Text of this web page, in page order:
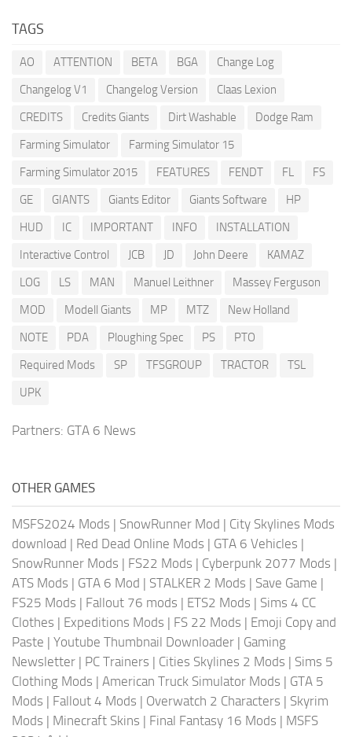
TAGS
AO ATTENTION BETA BGA
Change Log
Changelog V1
Changelog Version
Claas Lexion
CREDITS
Credits Giants Dirt Washable
Dodge Ram
Farming Simulator
Farming Simulator 15
Farming Simulator 2015
FEATURES FENDT FL
FS
GE
GIANTS Giants Editor Giants Software
HP
HUD
IC IMPORTANT INFO
INSTALLATION
Interactive Control
JCB JD John Deere
KAMAZ
LOG
LS MAN Manuel Leithner
Massey Ferguson
MOD
Modell Giants MP MTZ
New Holland
NOTE
PDA Ploughing Spec PS
PTO
Required Mods
SP TFSGROUP TRACTOR
TSL
UPK
Partners: GTA 6 News
OTHER GAMES
MSFS2024 Mods | SnowRunner Mod | City Skylines Mods
download | Red Dead Online Mods | GTA 6 Vehicles |
SnowRunner Mods | FS22 Mods | Cyberpunk 2077 Mods |
ATS Mods | GTA 6 Mod | STALKER 2 Mods | Save Game |
FS25 Mods | Fallout 76 mods | ETS2 Mods | Sims 4 CC
Clothes | Expeditions Mods | FS 22 Mods | Emoji Copy and
Paste | Youtube Thumbnail Downloader | Gaming
Newsletter | PC Trainers | Cities Skylines 2 Mods | Sims 5
Clothing Mods | American Truck Simulator Mods | GTA 5
Mods | Fallout 4 Mods | Overwatch 2 Characters | Skyrim
Mods | Minecraft Skins | Final Fantasy 16 Mods | MSFS